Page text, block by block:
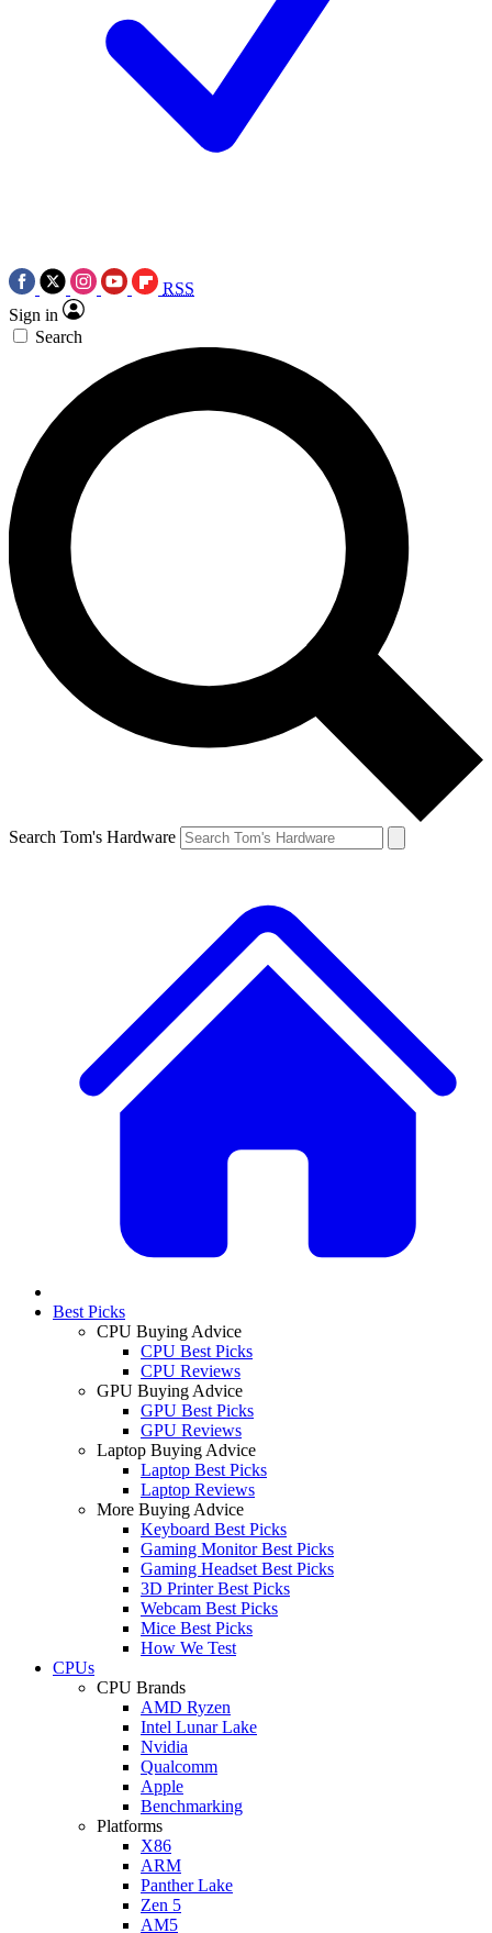
RSS
Sign in
Search
Search Tom's Hardware
Best Picks
CPU Buying Advice
CPU Best Picks
CPU Reviews
GPU Buying Advice
GPU Best Picks
GPU Reviews
Laptop Buying Advice
Laptop Best Picks
Laptop Reviews
More Buying Advice
Keyboard Best Picks
Gaming Monitor Best Picks
Gaming Headset Best Picks
3D Printer Best Picks
Webcam Best Picks
Mice Best Picks
How We Test
CPUs
CPU Brands
AMD Ryzen
Intel Lunar Lake
Nvidia
Qualcomm
Apple
Benchmarking
Platforms
X86
ARM
Panther Lake
Zen 5
AM5